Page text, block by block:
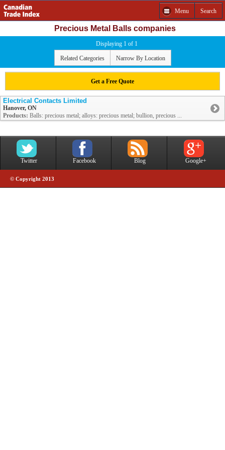
Menu Search
Precious Metal Balls companies
Displaying 1 of 1
Related Categories Narrow By Location
Get a Free Quote
Electrical Contacts Limited
Hanover, ON
Products: Balls: precious metal; alloys: precious metal; bullion, precious ...
Twitter Facebook Blog Google+
© Copyright 2013